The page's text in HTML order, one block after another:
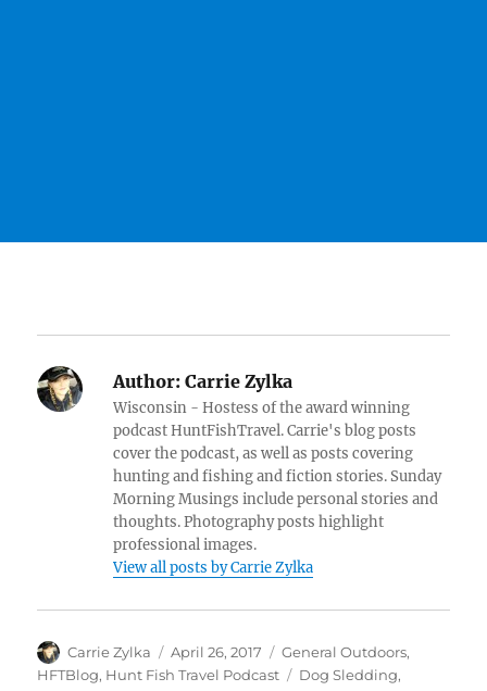
Author: Carrie Zylka
Wisconsin - Hostess of the award winning
podcast HuntFishTravel. Carrie's blog posts
cover the podcast, as well as posts covering
hunting and fishing and fiction stories. Sunday
Morning Musings include personal stories and
thoughts. Photography posts highlight
professional images.
View all posts by Carrie Zylka
Author
Carrie Zylka
Posted
on
April 26, 2017 Categories
General Outdoors,
HFTBlog, Hunt Fish Travel Podcast Tags
Dog Sledding,